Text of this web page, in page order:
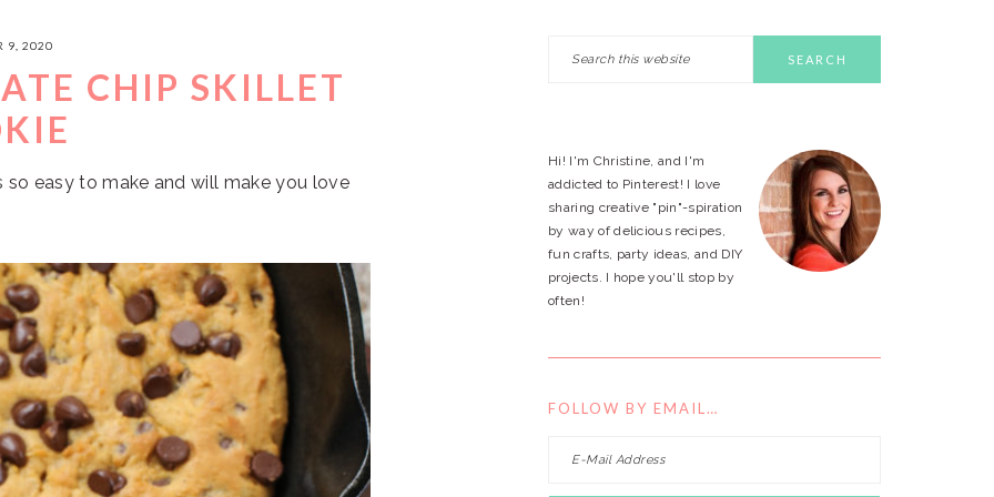
9, 2020
CHIP SKILLET
so easy to make and will make you love
PRIMARY
Hi! I'm Christine, and I'm
addicted to Pinterest! I love
sharing creative "pin"-spiration
by way of delicious recipes,
fun crafts, party ideas, and DIY
projects. I hope you'll stop by
often!
FOLLOW BY EMAIL…